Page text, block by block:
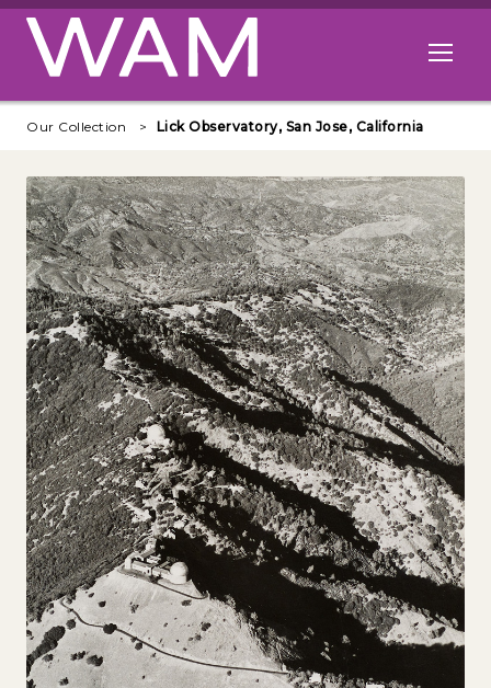
Skip to main content
Open
Our Collection Lick Observatory, San Jose, California